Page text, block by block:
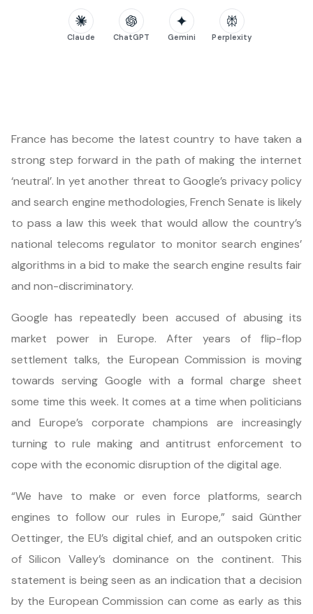
Claude ChatGPT Gemini Perplexity
France has become the latest country to have taken a
strong step forward in the path of making the internet
‘neutral’. In yet another threat to Google’s privacy policy
and search engine methodologies, French Senate is likely
to pass a law this week that would allow the country’s
national telecoms regulator to monitor search engines’
algorithms in a bid to make the search engine results fair
and non-discriminatory.
Google has repeatedly been accused of abusing its
market power in Europe. After years of flip-flop
settlement talks, the European Commission is moving
towards serving Google with a formal charge sheet
some time this week. It comes at a time when politicians
and Europe’s corporate champions are increasingly
turning to rule making and antitrust enforcement to
cope with the economic disruption of the digital age.
“We have to make or even force platforms, search
engines to follow our rules in Europe,” said Günther
Oettinger, the EU’s digital chief, and an outspoken critic
of Silicon Valley’s dominance on the continent. This
statement is being seen as an indication that a decision
by the European Commission can come as early as this